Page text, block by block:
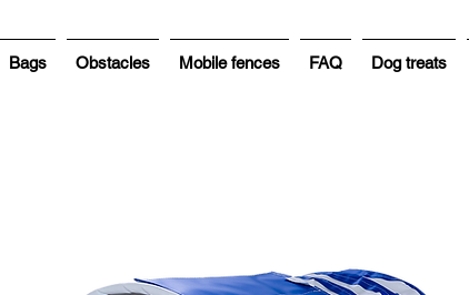
Bags Obstacles Mobile fences FAQ Dog treats